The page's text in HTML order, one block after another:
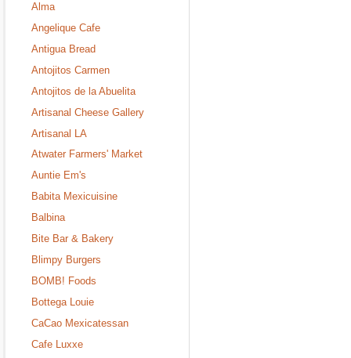
Alma
Angelique Cafe
Antigua Bread
Antojitos Carmen
Antojitos de la Abuelita
Artisanal Cheese Gallery
Artisanal LA
Atwater Farmers' Market
Auntie Em's
Babita Mexicuisine
Balbina
Bite Bar & Bakery
Blimpy Burgers
BOMB! Foods
Bottega Louie
CaCao Mexicatessan
Cafe Luxxe